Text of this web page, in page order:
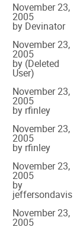
November 23,
2005
by Devinator
November 23,
2005
by (Deleted
User)
November 23,
2005
by rfinley
November 23,
2005
by rfinley
November 23,
2005
by
jeffersondavis
November 23,
2005